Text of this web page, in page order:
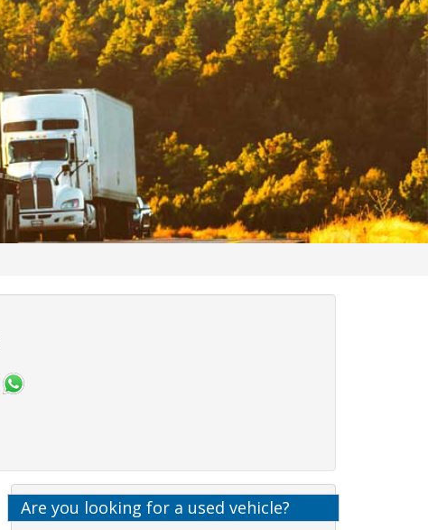
Are you looking for a used vehicle?